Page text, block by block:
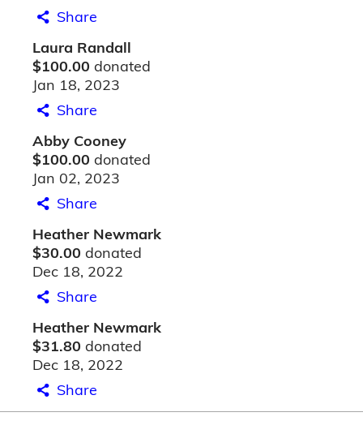
Share
Laura Randall
$100.00 donated
Jan 18, 2023
Share
Abby Cooney
$100.00 donated
Jan 02, 2023
Share
Heather Newmark
$30.00 donated
Dec 18, 2022
Share
Heather Newmark
$31.80 donated
Dec 18, 2022
Share